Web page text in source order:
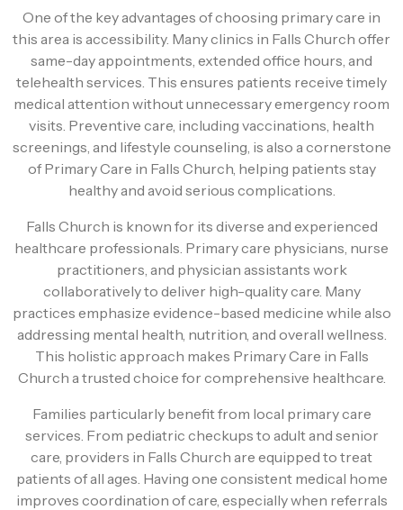
One of the key advantages of choosing primary care in
this area is accessibility. Many clinics in Falls Church offer
same-day appointments, extended office hours, and
telehealth services. This ensures patients receive timely
medical attention without unnecessary emergency room
visits. Preventive care, including vaccinations, health
screenings, and lifestyle counseling, is also a cornerstone
of Primary Care in Falls Church, helping patients stay
healthy and avoid serious complications.
Falls Church is known for its diverse and experienced
healthcare professionals. Primary care physicians, nurse
practitioners, and physician assistants work
collaboratively to deliver high-quality care. Many
practices emphasize evidence-based medicine while also
addressing mental health, nutrition, and overall wellness.
This holistic approach makes Primary Care in Falls
Church a trusted choice for comprehensive healthcare.
Families particularly benefit from local primary care
services. From pediatric checkups to adult and senior
care, providers in Falls Church are equipped to treat
patients of all ages. Having one consistent medical home
improves coordination of care, especially when referrals